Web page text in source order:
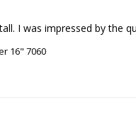
I was impressed by the
16" 7060